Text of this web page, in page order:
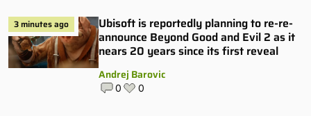
3 minutes ago
Ubisoft is reportedly planning to re-re-
announce Beyond Good and Evil 2 as it
nears 20 years since its first reveal
Andrej Barovic
0 0